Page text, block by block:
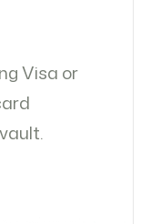
Visa or